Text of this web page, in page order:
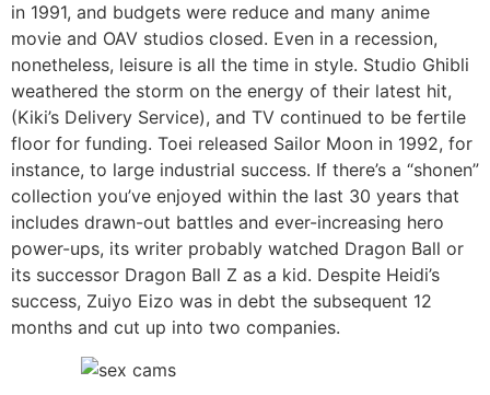
in 1991, and budgets were reduce and many anime
movie and OAV studios closed. Even in a recession,
nonetheless, leisure is all the time in style. Studio Ghibli
weathered the storm on the energy of their latest hit,
(Kiki’s Delivery Service), and TV continued to be fertile
floor for funding. Toei released Sailor Moon in 1992, for
instance, to large industrial success. If there’s a “shonen”
collection you’ve enjoyed within the last 30 years that
includes drawn-out battles and ever-increasing hero
power-ups, its writer probably watched Dragon Ball or
its successor Dragon Ball Z as a kid. Despite Heidi’s
success, Zuiyo Eizo was in debt the subsequent 12
months and cut up into two companies.